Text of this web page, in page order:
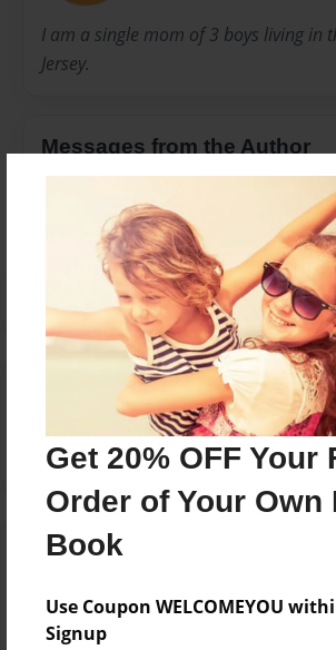
Get 20% OFF Your
Order of Your Own
Book
Use Coupon WELCOMEYOU
Signup
I am a single mom of 3 boys living in
Jersey.
Messages from the Author
No author messages are available
Reader's Comments
create an account to add